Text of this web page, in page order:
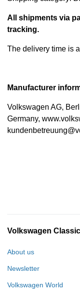
All shipments via
tracking.
The delivery time is
Manufacturer
Volkswagen AG,
Germany,
Volkswagen
About us
Newsletter
Volkswagen World